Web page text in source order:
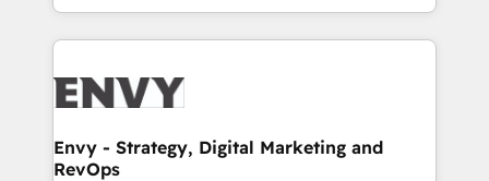
the fast-growing Siloy Group, we unite more than
250+ HubSpot experts across Europe – ready to
business goals. Talk to us if you’re looking to: -
reliable source of truth - Unlock the full value of your
CRM and marketing data, not just implement a
Envy - Strategy, Digital Marketing and
RevOps